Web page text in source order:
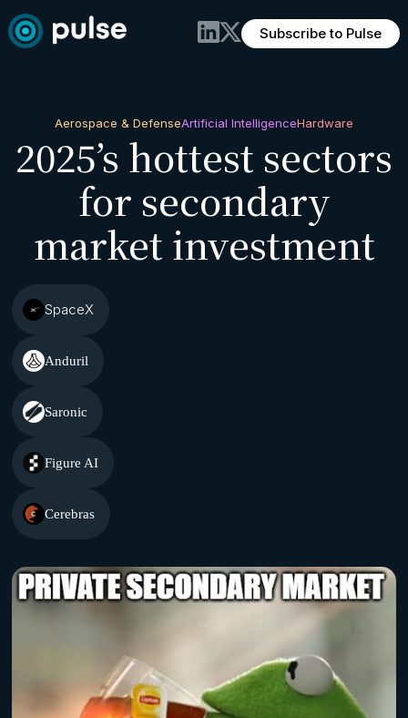
Subscribe to Pulse
Aerospace & DefenseArtificial IntelligenceHardware
2025’s hottest sectors
for secondary
market investment
SpaceX
Anduril
Saronic
Figure AI
Cerebras